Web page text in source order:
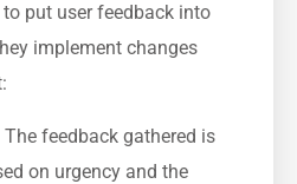
put user feedback ⁣into⁢
implement changes
The feedback gathered is‍
on urgency ⁤and​ the